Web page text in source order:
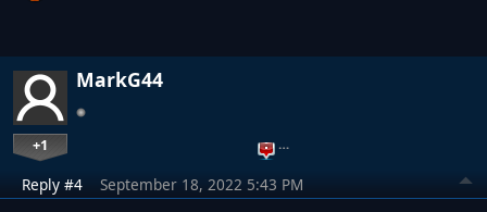
MarkG44
+1 …
Reply #4 September 18, 2022 5:43 PM